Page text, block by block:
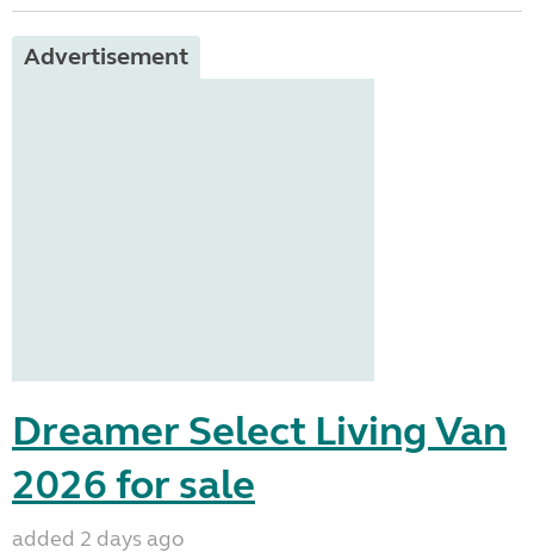
Advertisement
Dreamer Select Living Van
2026 for sale
added 2 days ago